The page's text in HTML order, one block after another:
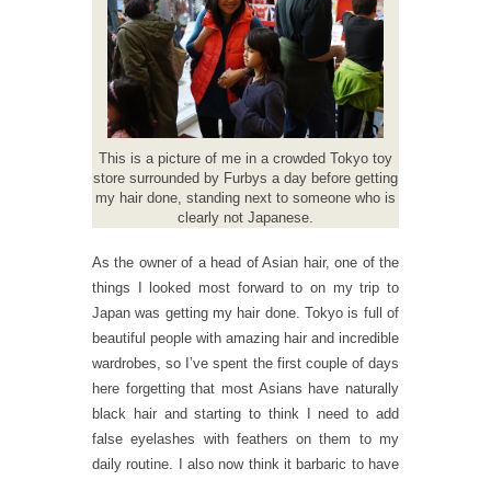
This is a picture of me in a crowded Tokyo toy
store surrounded by Furbys a day before getting
my hair done, standing next to someone who is
clearly not Japanese.
As the owner of a head of Asian hair, one of the
things I looked most forward to on my trip to
Japan was getting my hair done. Tokyo is full of
beautiful people with amazing hair and incredible
wardrobes, so I’ve spent the first couple of days
here forgetting that most Asians have naturally
black hair and starting to think I need to add
false eyelashes with feathers on them to my
daily routine. I also now think it barbaric to have